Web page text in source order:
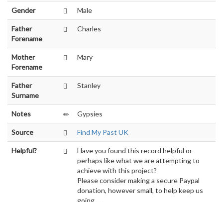
Gender Male
Father
Forename
Charles
Mother
Forename
Mary
Father
Surname
Stanley
Notes Gypsies
Source Find My Past UK
Helpful?
Have you found this record helpful or
perhaps like what we are attempting to
achieve with this project?
Please consider making a secure Paypal
donation, however small, to help keep us
going ...